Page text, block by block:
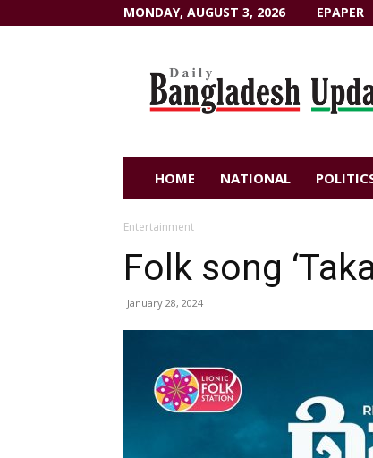
MONDAY, AUGUST 3, 2026 EPAPER
HOME NATIONAL
Entertainment
Folk song
January 28, 2024